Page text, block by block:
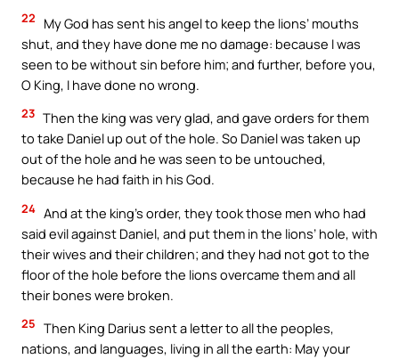
22
My God has sent his angel to keep the lions’ mouths
shut, and they have done me no damage: because I was
seen to be without sin before him; and further, before you,
O King, I have done no wrong.
23 Then the king was very glad, and gave orders for them
to take Daniel up out of the hole. So Daniel was taken up
out of the hole and he was seen to be untouched,
because he had faith in his God.
24 And at the king’s order, they took those men who had
said evil against Daniel, and put them in the lions’ hole, with
their wives and their children; and they had not got to the
floor of the hole before the lions overcame them and all
their bones were broken.
25 Then King Darius sent a letter to all the peoples,
nations, and languages, living in all the earth: May your